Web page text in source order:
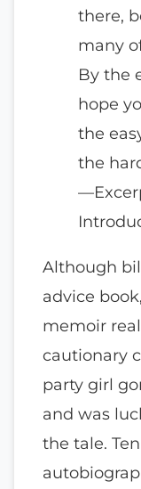
there,
many
By the
hope
the
the
Although
advice
memoir
cautionary
party girl
and was
the tale.